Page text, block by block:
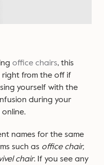
office chairs, this
from the off if
yourself with the
during your
names for the same
such as office chair,
chair. If you see any